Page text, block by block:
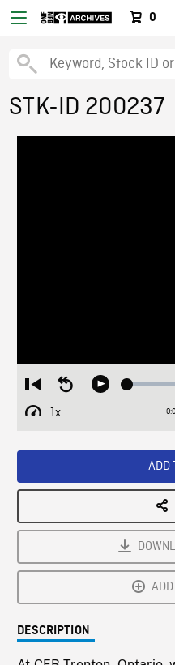
0
STK-ID 200237
Restart
from
beginning
Seek
Play Loaded:
1x
Playback
ADD
DESCRIPTION